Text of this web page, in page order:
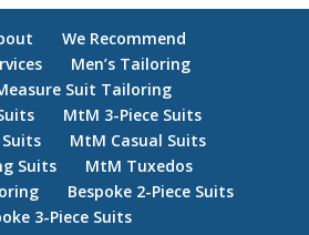
We Recommend
Men’s Tailoring
Suit Tailoring
MtM 3-Piece Suits
MtM Casual Suits
Suits
MtM Tuxedos
Bespoke 2-Piece Suits
3-Piece Suits